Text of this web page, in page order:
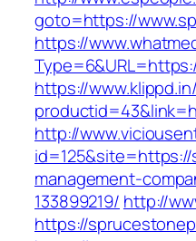
goto=https://
https://
https://
http://
management-
133899219/ http://
https://